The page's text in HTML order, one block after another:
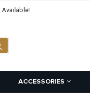
Available!
ACCESSORIES